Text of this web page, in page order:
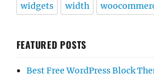
widgets width
FEATURED POSTS
Best Free WordPress Block